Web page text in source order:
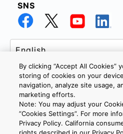
SNS
PRIVACY POLICY
COOKIE SETTINGS
By clicking “Accept All Cookies”
storing of cookies on your
navigation, analyze site usage,
marketing efforts.
Note: You may adjust your
”Cookies Settings”. For more
Privacy Policy. California